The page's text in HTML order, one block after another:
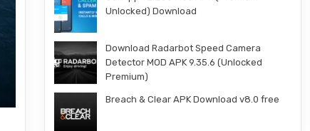
Unlocked) Download
Download Radarbot Speed Camera
Detector MOD APK 9.35.6 (Unlocked
Premium)
Breach & Clear APK Download v8.0 free